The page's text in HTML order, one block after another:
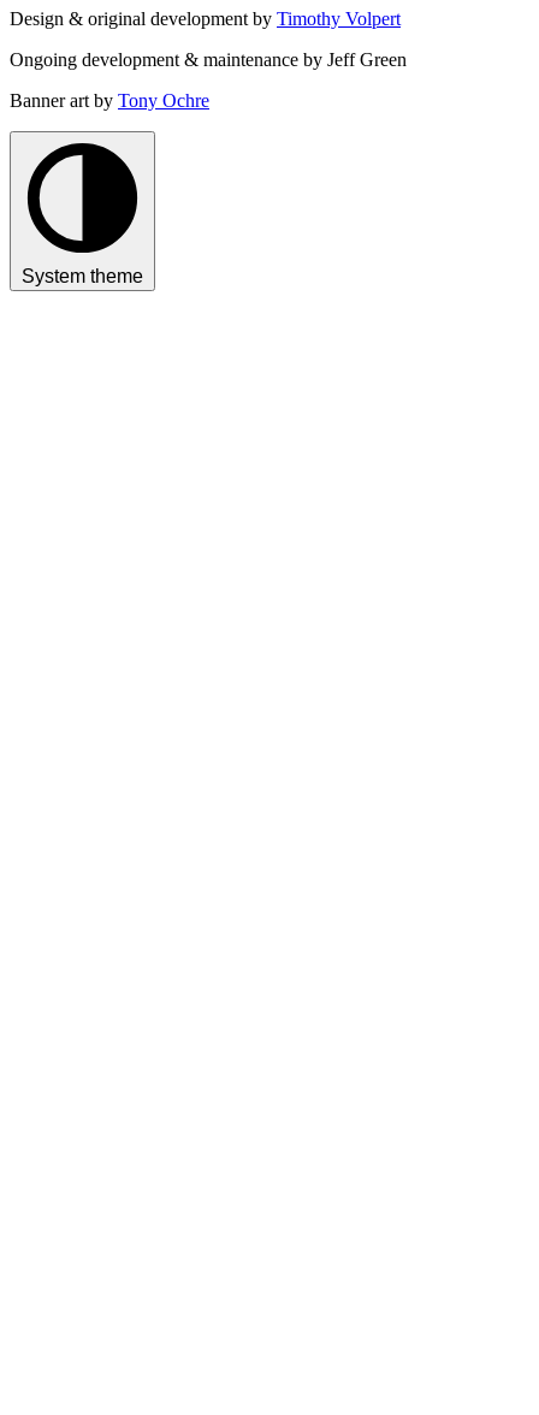
Design & original development by Timothy Volpert
Ongoing development & maintenance by Jeff Green
Banner art by Tony Ochre
System theme